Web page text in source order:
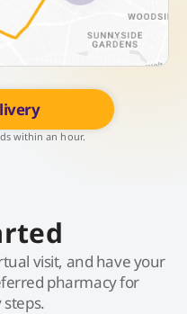
within an hour.
visit, and have your
pharmacy for